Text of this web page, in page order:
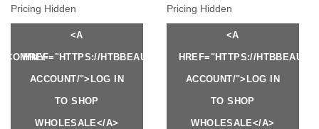
Pricing Hidden
<A
HREF="HTTPS://HTBBEAUTY.COM/MY-
ACCOUNT/">LOG IN
TO SHOP
WHOLESALE</A>
Pricing Hidden
<A
HREF="HTTPS://
ACCOUNT/">LOG IN
TO SHOP
WHOLESALE</A>
MY-